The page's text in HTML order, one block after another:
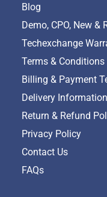
Blog
Demo, CPO, New &
Techexchange
Terms & Conditions
Billing & Payment
Delivery Information
Return & Refund
Privacy Policy
Contact Us
FAQs